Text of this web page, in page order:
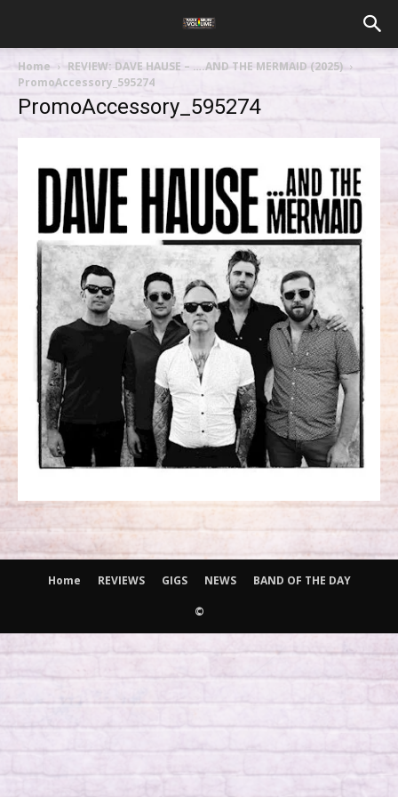
Home
REVIEW: DAVE HAUSE – ….AND THE MERMAID (2025)
PromoAccessory_595274
PromoAccessory_595274
Home REVIEWS GIGS NEWS BAND OF THE DAY
©